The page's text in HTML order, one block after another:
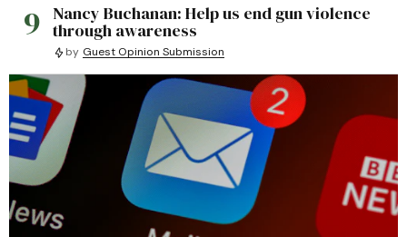
9 Nancy Buchanan: Help us end gun violence
through awareness
by Guest Opinion Submission